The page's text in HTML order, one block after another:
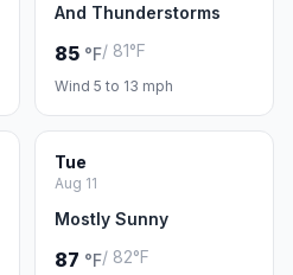
And Thunderstorms
85 °F/ 81°F
Wind 5 to 13 mph
Tue
Aug 11
Mostly Sunny
87 °F/ 82°F